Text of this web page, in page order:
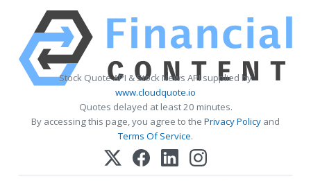
Stock Quote API & Stock News API supplied by
www.cloudquote.io
Quotes delayed at least 20 minutes.
By accessing this page, you agree to the Privacy Policy and
Terms Of Service.